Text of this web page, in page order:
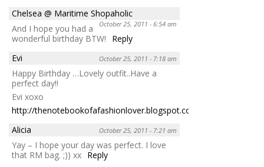
Chelsea @ Maritime Shopaholic
October 25, 2011 - 6:54 am
And I hope you had a
wonderful birthday BTW!
Reply
Evi
October 25, 2011 - 7:18 am
Happy Birthday …Lovely outfit..Have a
perfect day!!
Evi xoxo
http://thenotebookofafashionlover.blogspot.com/
Alicia
October 25, 2011 - 7:21 am
Yay – I hope your day was perfect. I love
that RM bag. ;)) xx Reply